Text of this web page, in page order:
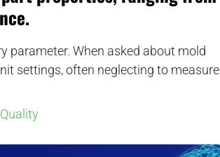
parameter. When asked about mold
settings, often neglecting to measure